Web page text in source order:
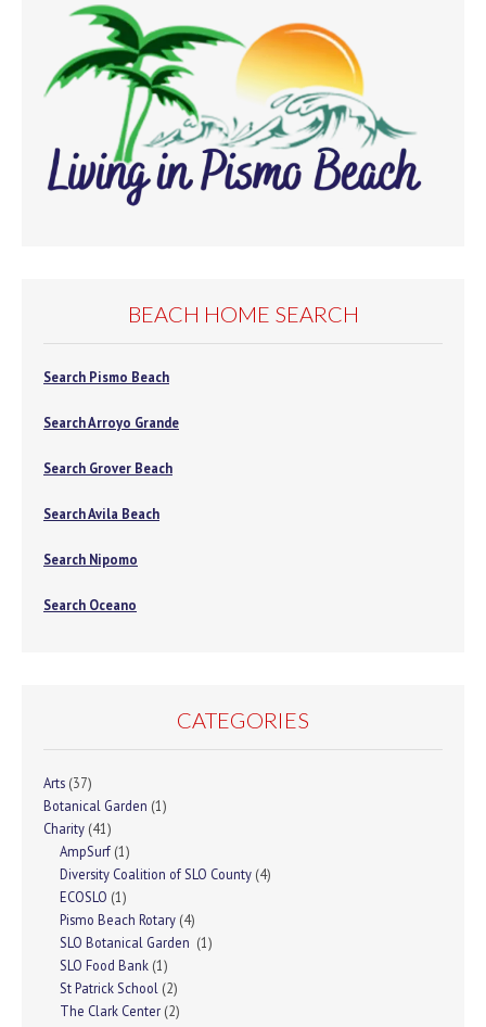
BEACH HOME SEARCH
Search Pismo Beach
Search Arroyo Grande
Search Grover Beach
Search Avila Beach
Search Nipomo
Search Oceano
CATEGORIES
Arts (37)
Botanical Garden (1)
Charity (41)
AmpSurf (1)
Diversity Coalition of SLO County (4)
ECOSLO (1)
Pismo Beach Rotary (4)
SLO Botanical Garden (1)
SLO Food Bank (1)
St Patrick School (2)
The Clark Center (2)